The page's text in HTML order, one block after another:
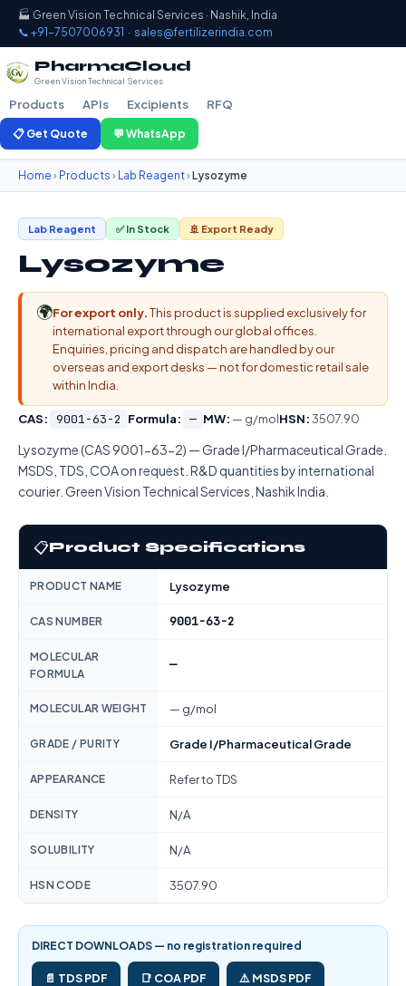
🏭 Green Vision Technical Services · Nashik, India
📞 +91-7507006931 · sales@fertilizerindia.com
PharmaCloud
Green Vision Technical Services
Products APIs Excipients RFQ
📋 Get Quote 💬 WhatsApp
Home › Products › Lab Reagent› Lysozyme
Lab Reagent ✅ In Stock 🚢 Export Ready
Lysozyme
🌍For export only.This product is supplied exclusively for
international export through our global offices.
Enquiries, pricing and dispatch are handled by our
overseas and export desks — not for domestic retail sale
within India.
CAS: 9001-63-2 Formula: — MW: — g/molHSN:3507.90
Lysozyme (CAS 9001-63-2) — Grade I/Pharmaceutical Grade.
MSDS, TDS, COA on request. R&D quantities by international
courier. Green Vision Technical Services, Nashik India.
📋Product Specifications
PRODUCT NAME Lysozyme
CAS NUMBER 9001-63-2
MOLECULAR
FORMULA
—
MOLECULAR WEIGHT — g/mol
GRADE / PURITY Grade I/Pharmaceutical Grade
APPEARANCE Refer to TDS
DENSITY N/A
SOLUBILITY N/A
HSN CODE 3507.90
DIRECT DOWNLOADS — no registration required
📄 TDS PDF 📑 COA PDF ⚠️ MSDS PDF